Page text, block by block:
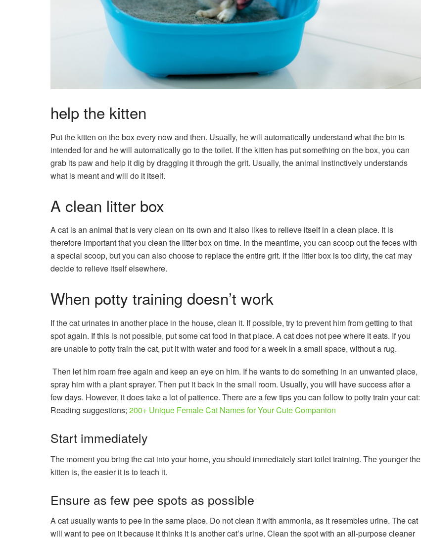
help the kitten
Put the kitten on the box every now and then. Usually, he will automatically understand what the bin is
intended for and he will automatically go to the toilet. If the kitten has put something on the box, you can
grab its paw and help it dig by dragging it through the grit. Usually, the animal instinctively understands
what is meant and will do it itself.
A clean litter box
A cat is an animal that is very clean on its own and it also likes to relieve itself in a clean place. It is
therefore important that you clean the litter box on time. In the meantime, you can scoop out the feces with
a special scoop, but you can also choose to replace the entire grit. If the litter box is too dirty, the cat may
decide to relieve itself elsewhere.
When potty training doesn’t work
If the cat urinates in another place in the house, clean it. If possible, try to prevent him from getting to that
spot again. If this is not possible, put some cat food in that place. A cat does not pee where it eats. If you
are unable to potty train the cat, put it with water and food for a week in a small space, without a rug.
Then let him roam free again and keep an eye on him. If he wants to do something in an unwanted place,
spray him with a plant sprayer. Then put it back in the small room. Usually, you will have success after a
few days. However, it does take a lot of patience. There are a few tips you can follow to potty train your cat:
Reading suggestions; 200+ Unique Female Cat Names for Your Cute Companion
Start immediately
The moment you bring the cat into your home, you should immediately start toilet training. The younger the
kitten is, the easier it is to teach it.
Ensure as few pee spots as possible
A cat usually wants to pee in the same place. Do not clean it with ammonia, as it resembles urine. The cat
will want to pee on it because it thinks it is another cat’s urine. Clean the spot with an all-purpose cleaner